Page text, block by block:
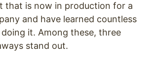
that is now in production for a
and have learned countless
it. Among these, three
stand out.